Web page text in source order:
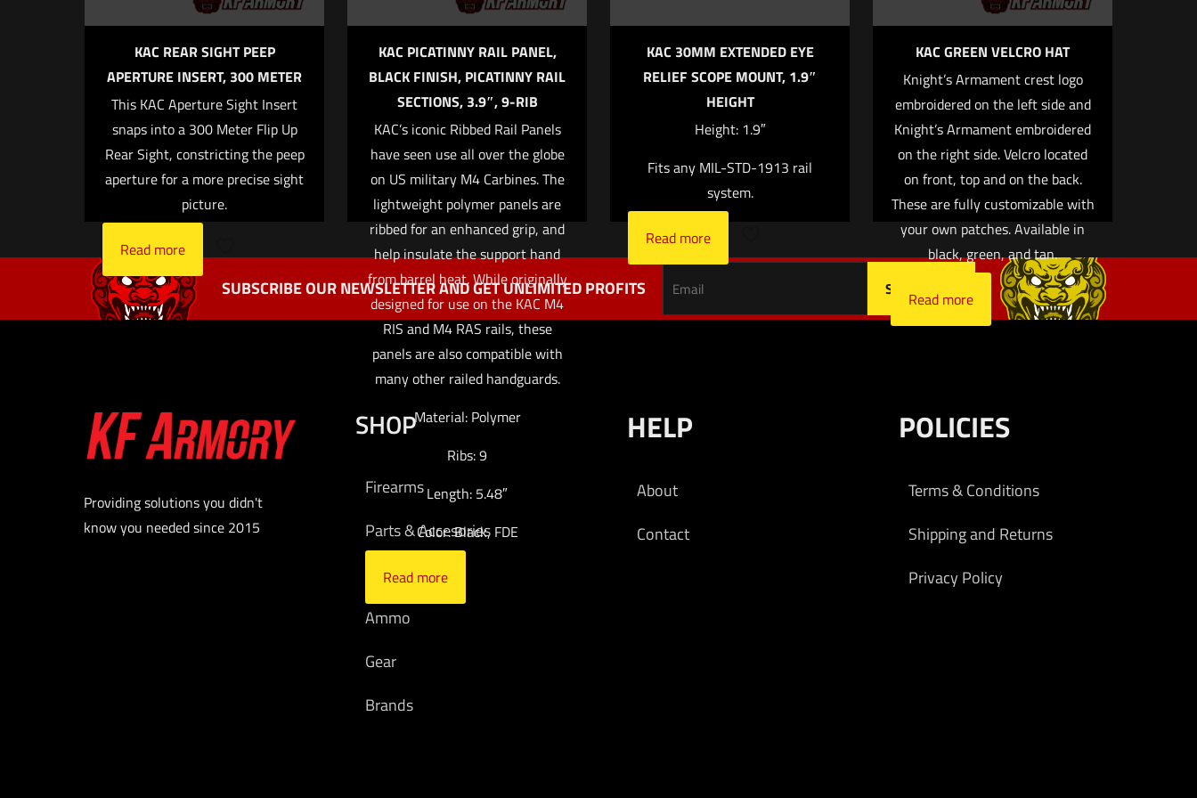
Email*
Save my name, email, and
the next time I comment.
KAC REAR SIGHT PEEP
APERTURE INSERT, 300 METER
This KAC Aperture Sight Insert
snaps into a 300 Meter Flip Up
Rear Sight, constricting the peep
aperture for a more precise sight
picture.
Read more
KAC PICATINNY RAIL PANEL,
BLACK FINISH, PICATINNY RAIL
SECTIONS, 3.9″, 9-RIB
KAC’s iconic Ribbed Rail Panels
have seen use all over the globe
on US military M4 Carbines. The
lightweight polymer panels are
ribbed for an enhanced grip, and
help insulate the support hand
from barrel heat. While originally
designed for use on the KAC M4
RIS and M4 RAS rails, these
panels are also compatible with
many other railed handguards.
Material: Polymer
Ribs: 9
Length: 5.48″
Color: Black, FDE
Read more
KAC 30MM EXTENDED EYE
RELIEF SCOPE MOUNT, 1.9″
HEIGHT
Height: 1.9″
Fits any MIL-STD-1913 rail
system.
Read more
KAC GREEN VELCRO HAT
Knight’s Armament crest logo
embroidered on the left side and
Knight’s Armament embroidered
on the right side. Velcro located
on front, top and on the back.
These are fully customizable with
your own patches. Available in
black, green, and tan.
Read more
SUBSCRIBE OUR NEWSLETTER AND GET UNLIMITED PROFITS
Providing solutions you didn't
know you needed since 2015
SHOP
Firearms
Parts & Accesories
Optics
Ammo
Gear
Brands
HELP
About
Contact
POLICIES
Terms & Conditions
Shipping and Returns
Privacy Policy